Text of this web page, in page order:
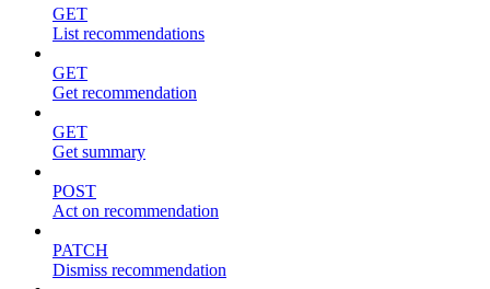
GET
List recommendations
GET
Get recommendation
GET
Get summary
POST
Act on recommendation
PATCH
Dismiss recommendation